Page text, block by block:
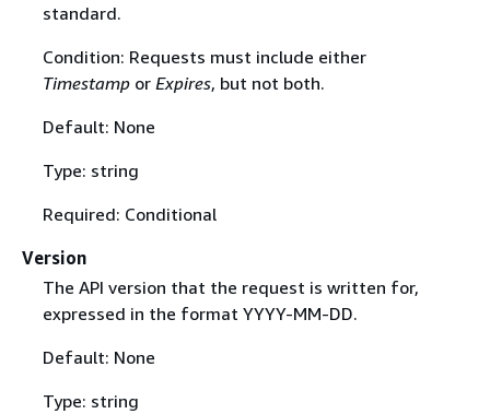
standard.
Condition: Requests must include either
Timestampor Expires, but not both.
Default: None
Type: string
Required: Conditional
Version
The API version that the request is written for,
expressed in the format YYYY-MM-DD.
Default: None
Type: string